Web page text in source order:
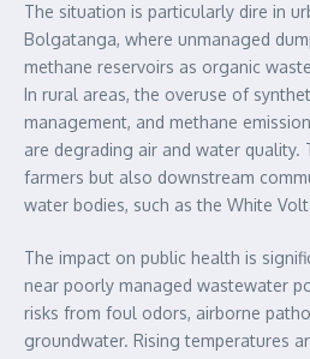
The situation is particularly dire in
Bolgatanga, where unmanaged
methane reservoirs as organic
In rural areas, the overuse of
management, and methane
are degrading air and water quality.
farmers but also downstream
water bodies, such as the White
The impact on public health is
near poorly managed wastewater
risks from foul odors, airborne
groundwater. Rising temperatures